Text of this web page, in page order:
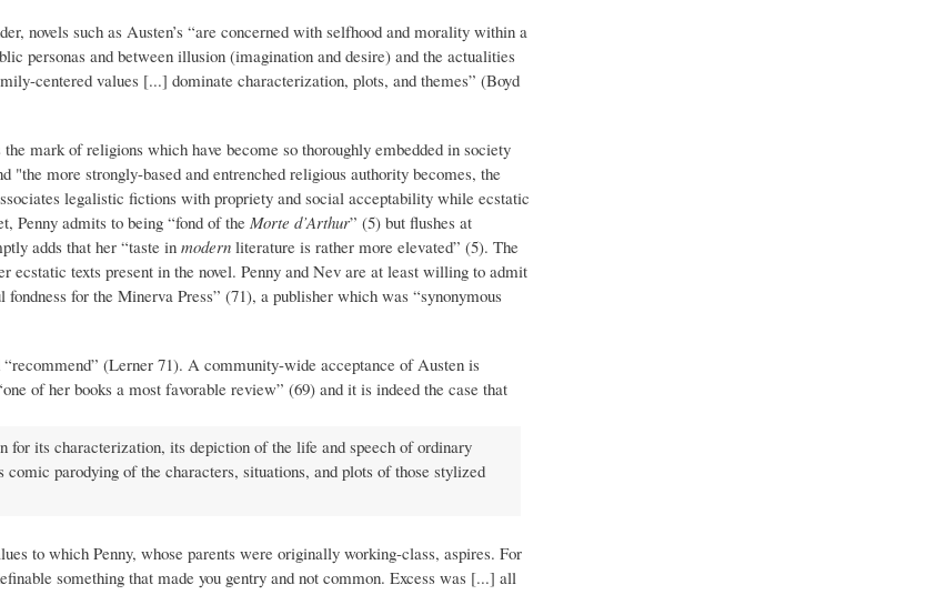
novels such as Austen’s “are concerned with selfhood and morality within a
personas and between illusion (imagination and desire) and the actualities
centered values [...] dominate characterization, plots, and themes” (Boyd
mark of religions which have become so thoroughly embedded in society
more strongly-based and entrenched religious authority becomes, the
legalistic fictions with propriety and social acceptability while ecstatic
Penny admits to being “fond of the Morte d’Arthur” (5) but flushes at
adds that her “taste in modern literature is rather more elevated” (5). The
ecstatic texts present in the novel. Penny and Nev are at least willing to admit
for the Minerva Press” (71), a publisher which was “synonymous
(Lerner 71). A community-wide acceptance of Austen is
of her books a most favorable review” (69) and it is indeed the case that
its characterization, its depiction of the life and speech of ordinary
parodying of the characters, situations, and plots of those stylized
to which Penny, whose parents were originally working-class, aspires. For
something that made you gentry and not common. Excess was [...] all